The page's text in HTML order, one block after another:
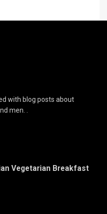
with blog posts about
men. .
Vegetarian Breakfast